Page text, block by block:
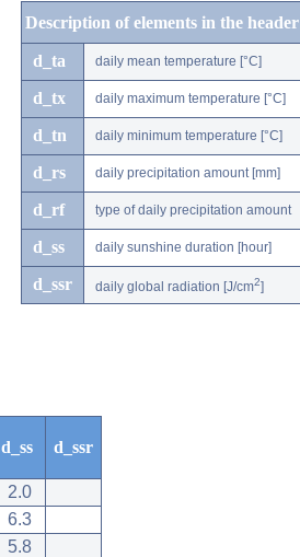
Description of elements in the header
d_ta daily mean temperature [°C]
d_tx daily maximum temperature [°C]
d_tn daily minimum temperature [°C]
d_rs daily precipitation amount [mm]
d_rf type of daily precipitation amount
d_ss daily sunshine duration [hour]
d_ssr daily global radiation [J/cm2]
d_ss d_ssr
2.0
6.3
5.8